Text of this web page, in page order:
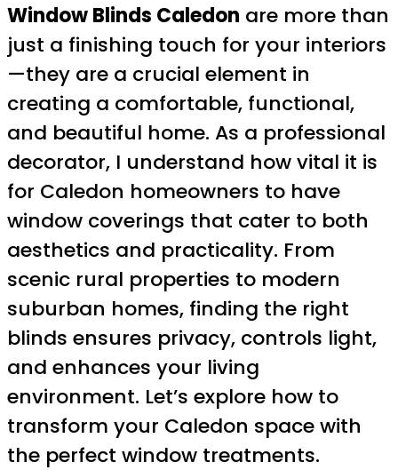
Window Blinds Caledon are more than
just a finishing touch for your interiors
—they are a crucial element in
creating a comfortable, functional,
and beautiful home. As a professional
decorator, I understand how vital it is
for Caledon homeowners to have
window coverings that cater to both
aesthetics and practicality. From
scenic rural properties to modern
suburban homes, finding the right
blinds ensures privacy, controls light,
and enhances your living
environment. Let’s explore how to
transform your Caledon space with
the perfect window treatments.